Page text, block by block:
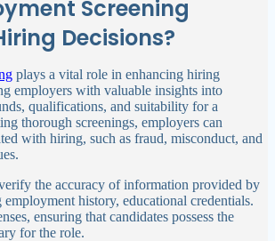
Screening
Decisions?
plays a vital role in enhancing hiring
employers with valuable insights into
qualifications, and suitability for a
thorough screenings, employers can
with hiring, such as fraud, misconduct, and
the accuracy of information provided by
history, educational credentials.
ensuring that candidates possess the
for the role.